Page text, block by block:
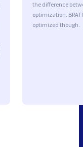
the difference
optimization.
optimized though.